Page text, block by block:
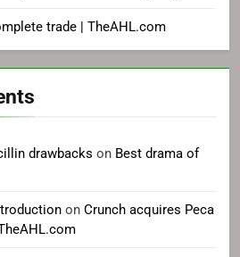
trade | TheAHL.com
drawbacks on Best drama of
on Crunch acquires Peca